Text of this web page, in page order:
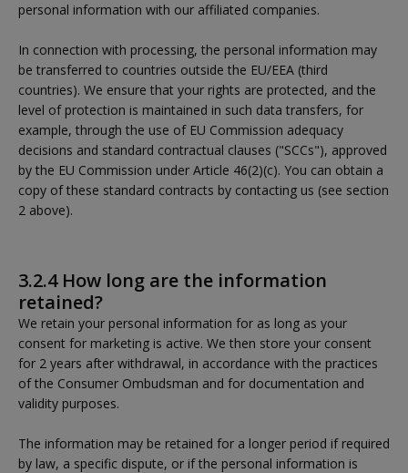
personal information with our affiliated companies.
In connection with processing, the personal information may
be transferred to countries outside the EU/EEA (third
countries). We ensure that your rights are protected, and the
level of protection is maintained in such data transfers, for
example, through the use of EU Commission adequacy
decisions and standard contractual clauses ("SCCs"), approved
by the EU Commission under Article 46(2)(c). You can obtain a
copy of these standard contracts by contacting us (see section
2 above).
3.2.4 How long are the information
retained?
We retain your personal information for as long as your
consent for marketing is active. We then store your consent
for 2 years after withdrawal, in accordance with the practices
of the Consumer Ombudsman and for documentation and
validity purposes.
The information may be retained for a longer period if required
by law, a specific dispute, or if the personal information is